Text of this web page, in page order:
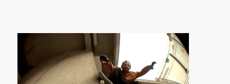
SUBSCRIBE